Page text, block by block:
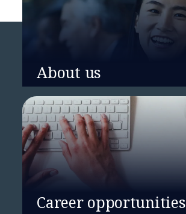
About us
Career opportunities